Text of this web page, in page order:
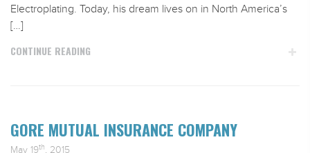
Electroplating. Today, his dream lives on in North America’s
[…]
CONTINUE READING
GORE MUTUAL INSURANCE COMPANY
May 19th, 2015